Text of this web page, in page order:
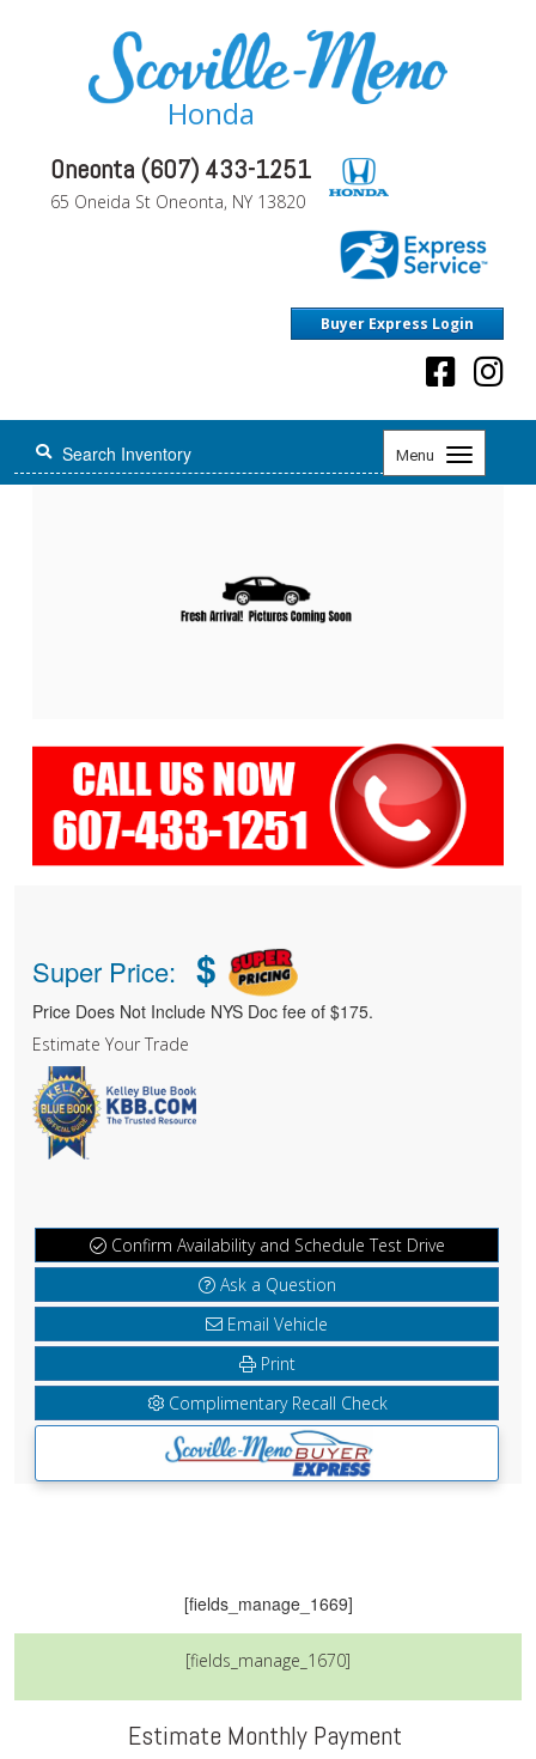
Honda
Oneonta (607) 433-1251
65 Oneida St Oneonta, NY 13820
Buyer Express Login
Menu
Toggle
navigation
Super Price: $
Price Does Not Include NYS Doc fee of $175.
Estimate Your Trade
Confirm Availability and Schedule Test Drive
Ask a Question
Email Vehicle
Print
Complimentary Recall Check
[fields_manage_1669]
[fields_manage_1670]
Estimate Monthly Payment